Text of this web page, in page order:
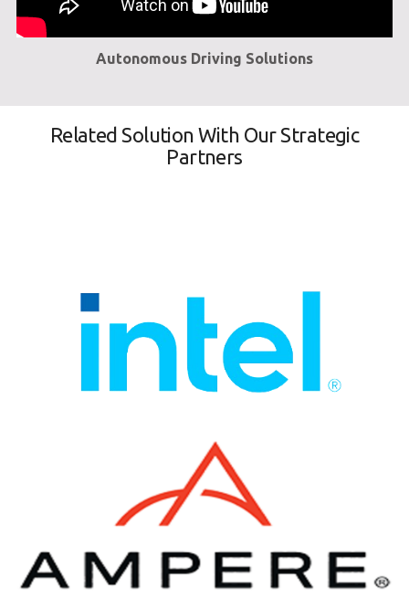
Autonomous Driving Solutions
Related Solution With Our Strategic
Partners